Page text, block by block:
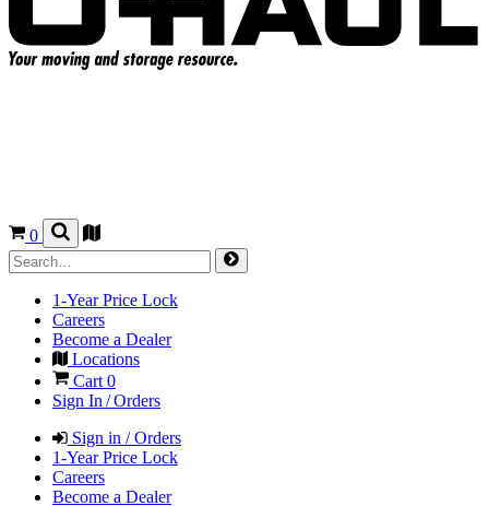
0
1-Year Price Lock
Careers
Become a Dealer
Locations
Cart 0
Sign In / Orders
Sign in / Orders
1-Year Price Lock
Careers
Become a Dealer